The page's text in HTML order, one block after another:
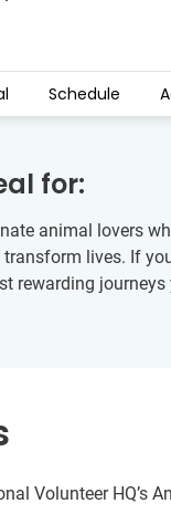
Schedule
for:
animal lovers
lives. If
rewarding journeys
Volunteer HQ’s